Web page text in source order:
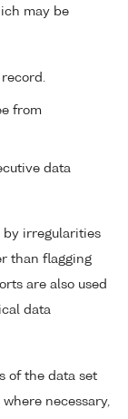
may be
from
data
by irregularities
than flagging
are also used
data
of the data set
necessary,